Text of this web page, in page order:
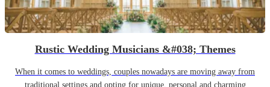
Rustic Wedding Musicians &#038; Themes
When it comes to weddings, couples nowadays are moving away from
traditional settings and opting for unique, personal and charming